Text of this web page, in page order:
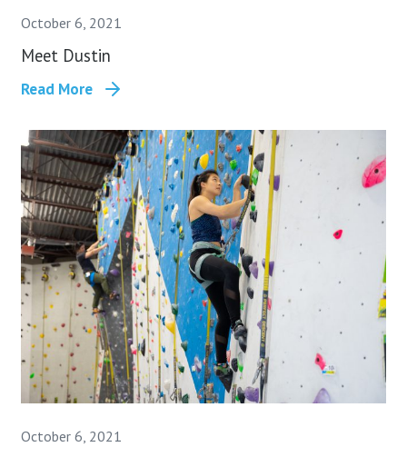
October 6, 2021
Meet Dustin
Read More
October 6, 2021